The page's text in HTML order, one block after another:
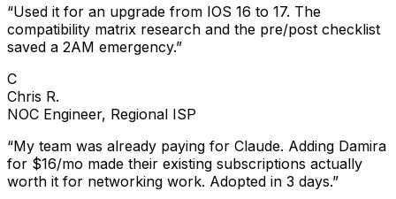
“Used it for an upgrade from IOS 16 to 17. The
compatibility matrix research and the pre/post checklist
saved a 2AM emergency.”
C
Chris R.
NOC Engineer, Regional ISP
“My team was already paying for Claude. Adding Damira
for $16/mo made their existing subscriptions actually
worth it for networking work. Adopted in 3 days. ”